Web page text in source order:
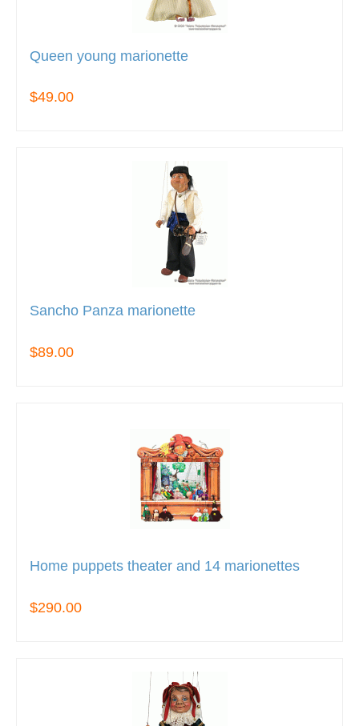
Queen young marionette
$49.00
Sancho Panza marionette
$89.00
Home puppets theater and 14 marionettes
$290.00